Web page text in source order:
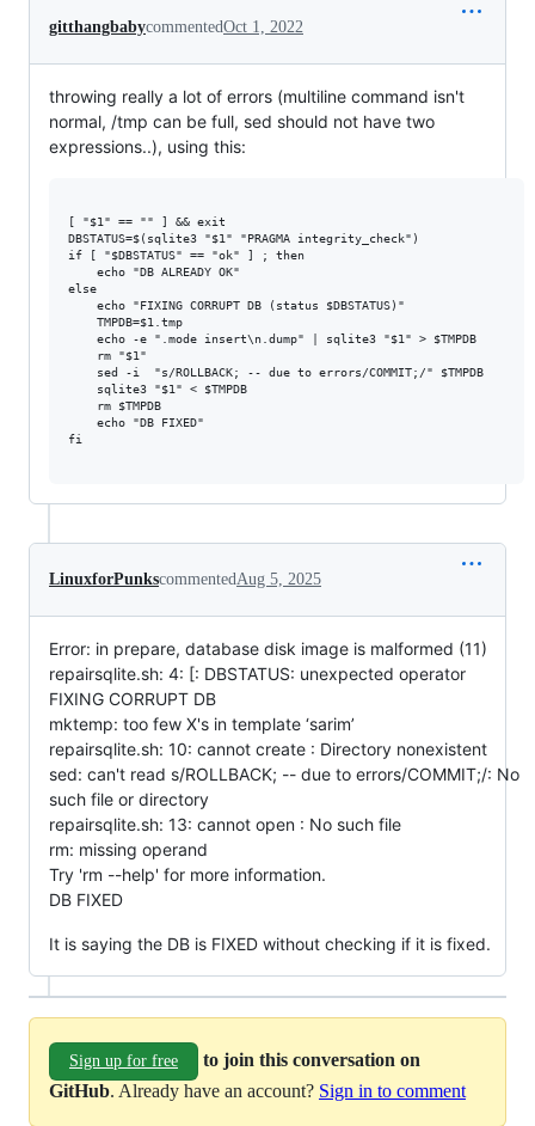
gitthangbabycommentedOct 1, 2022
throwing really a lot of errors (multiline command isn't
normal, /tmp can be full, sed should not have two
expressions..), using this:
[ "$1" == "" ] && exit
DBSTATUS=$(sqlite3 "$1" "PRAGMA integrity_check")
if [ "$DBSTATUS" == "ok" ] ; then
    echo "DB ALREADY OK"
else
    echo "FIXING CORRUPT DB (status $DBSTATUS)"
    TMPDB=$1.tmp
    echo -e ".mode insert\n.dump" | sqlite3 "$1" > $TMPDB
    rm "$1"
    sed -i  "s/ROLLBACK; -- due to errors/COMMIT;/" $TMPDB
    sqlite3 "$1" < $TMPDB
    rm $TMPDB
    echo "DB FIXED"
fi
LinuxforPunkscommentedAug 5, 2025
Error: in prepare, database disk image is malformed (11)
repairsqlite.sh: 4: [: DBSTATUS: unexpected operator
FIXING CORRUPT DB
mktemp: too few X's in template ‘sarim’
repairsqlite.sh: 10: cannot create : Directory nonexistent
sed: can't read s/ROLLBACK; -- due to errors/COMMIT;/: No
such file or directory
repairsqlite.sh: 13: cannot open : No such file
rm: missing operand
Try 'rm --help' for more information.
DB FIXED
It is saying the DB is FIXED without checking if it is fixed.
Sign up for free
to join this conversation on
GitHub. Already have an account? Sign in to comment